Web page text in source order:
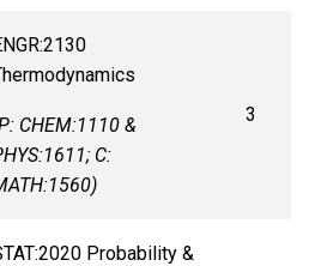
CHEM:1110 &
C:
3
Probability &